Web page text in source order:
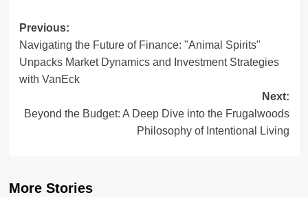
Post
navigation
Previous:
Navigating the Future of Finance: "Animal Spirits"
Unpacks Market Dynamics and Investment Strategies
with VanEck
Next:
Beyond the Budget: A Deep Dive into the Frugalwoods
Philosophy of Intentional Living
More Stories